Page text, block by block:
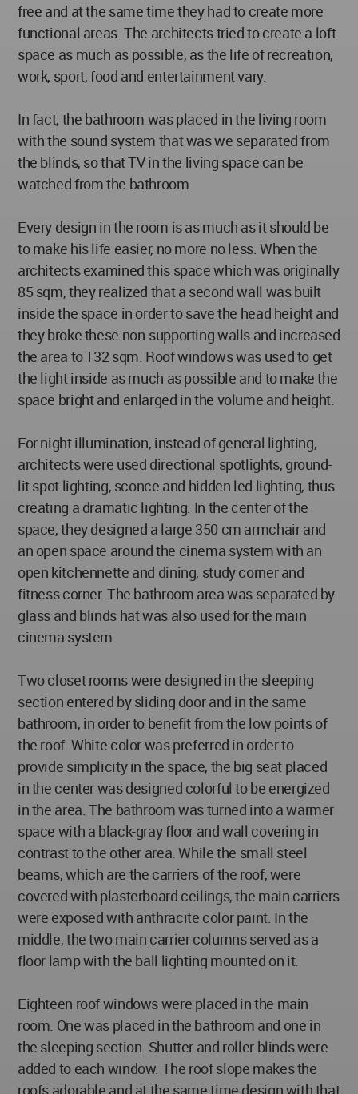
free and at the same time they had to create more
functional areas. The architects tried to create a loft
space as much as possible, as the life of recreation,
work, sport, food and entertainment vary.
In fact, the bathroom was placed in the living room
with the sound system that was we separated from
the blinds, so that TV in the living space can be
watched from the bathroom.
Every design in the room is as much as it should be
to make his life easier, no more no less. When the
architects examined this space which was originally
85 sqm, they realized that a second wall was built
inside the space in order to save the head height and
they broke these non-supporting walls and increased
the area to 132 sqm. Roof windows was used to get
the light inside as much as possible and to make the
space bright and enlarged in the volume and height.
For night illumination, instead of general lighting,
architects were used directional spotlights, ground-
lit spot lighting, sconce and hidden led lighting, thus
creating a dramatic lighting. In the center of the
space, they designed a large 350 cm armchair and
an open space around the cinema system with an
open kitchennette and dining, study corner and
fitness corner. The bathroom area was separated by
glass and blinds hat was also used for the main
cinema system.
Two closet rooms were designed in the sleeping
section entered by sliding door and in the same
bathroom, in order to benefit from the low points of
the roof. White color was preferred in order to
provide simplicity in the space, the big seat placed
in the center was designed colorful to be energized
in the area. The bathroom was turned into a warmer
space with a black-gray floor and wall covering in
contrast to the other area. While the small steel
beams, which are the carriers of the roof, were
covered with plasterboard ceilings, the main carriers
were exposed with anthracite color paint. In the
middle, the two main carrier columns served as a
floor lamp with the ball lighting mounted on it.
Eighteen roof windows were placed in the main
room. One was placed in the bathroom and one in
the sleeping section. Shutter and roller blinds were
added to each window. The roof slope makes the
roofs adorable and at the same time design with that